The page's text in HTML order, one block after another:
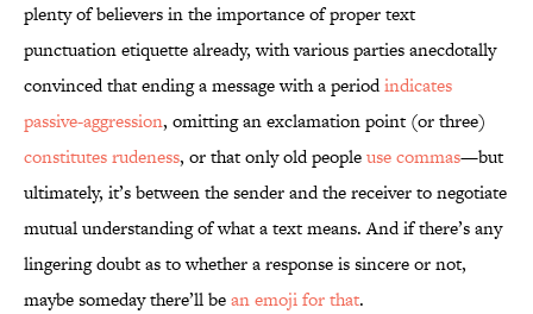
plenty of believers in the importance of proper text
punctuation etiquette already, with various parties anecdotally
convinced that ending a message with a periodindicates
passive-aggression, omitting an exclamation point (or three)
constitutes rudeness, or that only old peopleuse commas—but
ultimately, it’s between the sender and the receiver to negotiate
mutual understanding of what a text means. And if there’s any
lingering doubt as to whether a response is sincere or not,
maybe someday there’ll bean emoji for that.